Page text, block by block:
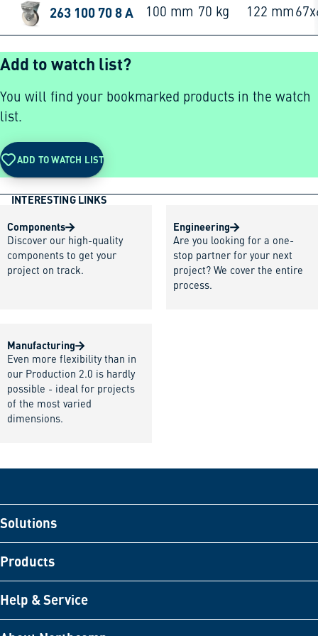
263 100 70 8 A 100 mm 70 kg 122 mm
Add to watch list?
You will find your bookmarked products in the watch
list.
ADD TO WATCH LIST
INTERESTING LINKS
Components
Discover our high-quality
components to get your
project on track.
Engineering
Are you looking for a one-
stop partner for your next
project? We cover the entire
process.
Manufacturing
Even more flexibility than in
our Production 2.0 is hardly
possible - ideal for projects
of the most varied
dimensions.
Solutions
Products
Help & Service